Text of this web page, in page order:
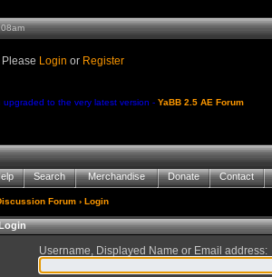
Login or Register
upgraded to the very latest version -YaBB 2.5 AE Forum
Search Merchandise Donate Contact
Forum › Login
Username, Displayed Name or Email address: